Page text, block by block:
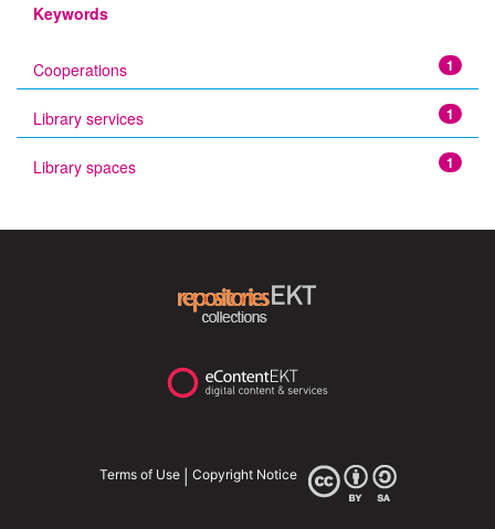
Keywords
1
Cooperations
1
Library services
1
Library spaces